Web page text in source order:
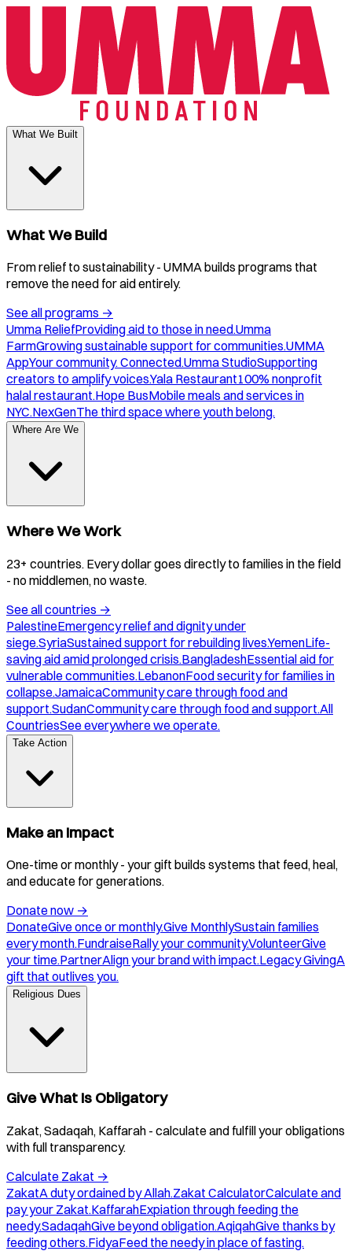
What We Built
What We Build
From relief to sustainability - UMMA builds programs that
remove the need for aid entirely.
See all programs →
Umma ReliefProviding aid to those in need.Umma
FarmGrowing sustainable support for communities.UMMA
AppYour community. Connected.Umma StudioSupporting
creators to amplify voices.Yala Restaurant100% nonprofit
halal restaurant.Hope BusMobile meals and services in
NYC.NexGenThe third space where youth belong.
Where Are We
Where We Work
23+ countries. Every dollar goes directly to families in the field
- no middlemen, no waste.
See all countries →
PalestineEmergency relief and dignity under
siege.SyriaSustained support for rebuilding lives.YemenLife-
saving aid amid prolonged crisis.BangladeshEssential aid for
vulnerable communities.LebanonFood security for families in
collapse.JamaicaCommunity care through food and
support.SudanCommunity care through food and support.All
CountriesSee everywhere we operate.
Take Action
Make an Impact
One-time or monthly - your gift builds systems that feed, heal,
and educate for generations.
Donate now →
DonateGive once or monthly.Give MonthlySustain families
every month.FundraiseRally your community.VolunteerGive
your time.PartnerAlign your brand with impact.Legacy GivingA
gift that outlives you.
Religious Dues
Give What Is Obligatory
Zakat, Sadaqah, Kaffarah - calculate and fulfill your obligations
with full transparency.
Calculate Zakat →
ZakatA duty ordained by Allah.Zakat CalculatorCalculate and
pay your Zakat.KaffarahExpiation through feeding the
needy.SadaqahGive beyond obligation.AqiqahGive thanks by
feeding others.FidyaFeed the needy in place of fasting.